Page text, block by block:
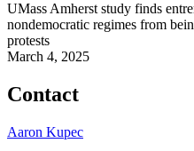
UMass Amherst study finds
nondemocratic regimes from
protests
March 4, 2025
Contact
Aaron Kupec